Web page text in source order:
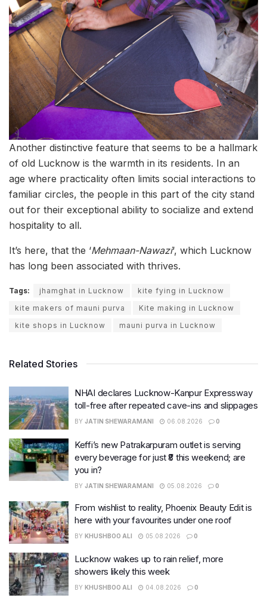
Another distinctive feature that seems to be a hallmark
of old Lucknow is the warmth in its residents. In an
age where practicality often limits social interactions to
familiar circles, the people in this part of the city stand
out for their exceptional ability to socialize and extend
hospitality to all.
It’s here, that the ‘Mehmaan-Nawazi‘, which Lucknow
has long been associated with thrives.
Tags: jhamghat in Lucknow
kite fying in Lucknow
kite makers of mauni purva
Kite making in Lucknow
kite shops in Lucknow
mauni purva in Lucknow
Related Stories
NHAI declares Lucknow-Kanpur Expressway
toll-free after repeated cave-ins and slippages
BY JATIN SHEWARAMANI 06.08.2026 0
Keffi’s new Patrakarpuram outlet is serving
every beverage for just ₹8 this weekend; are
you in?
BY JATIN SHEWARAMANI 05.08.2026 0
From wishlist to reality, Phoenix Beauty Edit is
here with your favourites under one roof
BY KHUSHBOO ALI 05.08.2026 0
Lucknow wakes up to rain relief, more
showers likely this week
BY KHUSHBOO ALI 04.08.2026 0